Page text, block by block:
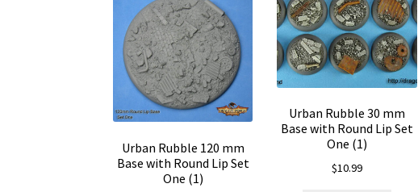
Urban Rubble 120 mm
Base with Round Lip Set
One (1)
Urban Rubble 30 mm
Base with Round Lip Set
One (1)
$10.99